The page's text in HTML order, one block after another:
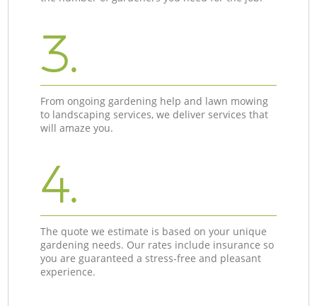
3.
From ongoing gardening help and lawn mowing
to landscaping services, we deliver services that
will amaze you.
4.
The quote we estimate is based on your unique
gardening needs. Our rates include insurance so
you are guaranteed a stress-free and pleasant
experience.